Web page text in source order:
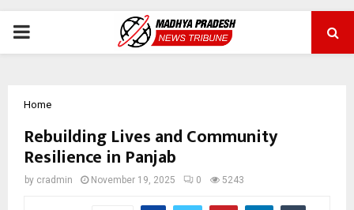
PRIMARY
Home
Rebuilding Lives and Community
Resilience in Panjab
by cradmin November 19, 2025 0 5243